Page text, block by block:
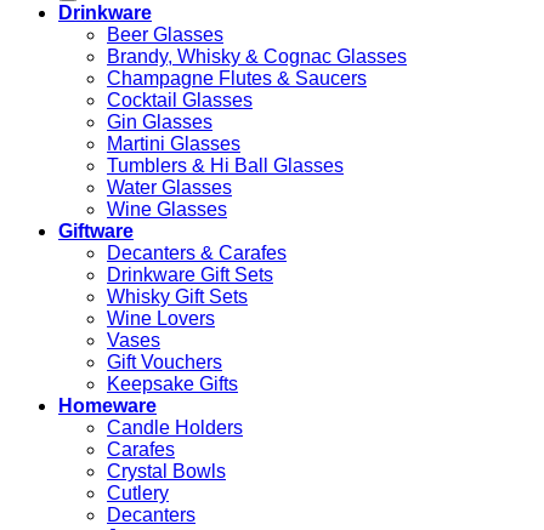
Drinkware
Beer Glasses
Brandy, Whisky & Cognac Glasses
Champagne Flutes & Saucers
Cocktail Glasses
Gin Glasses
Martini Glasses
Tumblers & Hi Ball Glasses
Water Glasses
Wine Glasses
Giftware
Decanters & Carafes
Drinkware Gift Sets
Whisky Gift Sets
Wine Lovers
Vases
Gift Vouchers
Keepsake Gifts
Homeware
Candle Holders
Carafes
Crystal Bowls
Cutlery
Decanters